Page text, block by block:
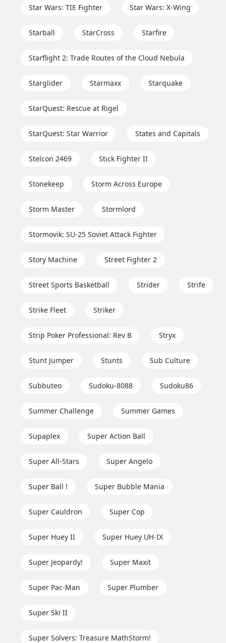
Star Wars: TIE Fighter Star Wars: X-Wing
Starball StarCross Starfire
Starflight 2: Trade Routes of the Cloud Nebula
Starglider Starmaxx Starquake
StarQuest: Rescue at Rigel
StarQuest: Star Warrior States and Capitals
Stelcon 2469 Stick Fighter II
Stonekeep Storm Across Europe
Storm Master Stormlord
Stormovik: SU-25 Soviet Attack Fighter
Story Machine Street Fighter 2
Street Sports Basketball Strider Strife
Strike Fleet Striker
Strip Poker Professional: Rev B Stryx
Stunt Jumper Stunts Sub Culture
Subbuteo Sudoku-8088 Sudoku86
Summer Challenge Summer Games
Supaplex Super Action Ball
Super All-Stars Super Angelo
Super Ball ! Super Bubble Mania
Super Cauldron Super Cop
Super Huey II Super Huey UH-IX
Super Jeopardy! Super Maxit
Super Pac-Man Super Plumber
Super Ski II
Super Solvers: Treasure MathStorm!